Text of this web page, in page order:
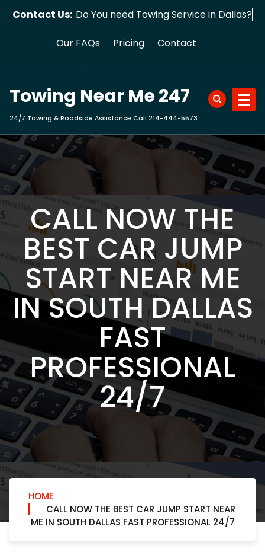
Contact Us: Do You need Towing Service in Dallas?
Our FAQs Pricing Contact
Towing Near Me 247
24/7 Towing & Roadside Assistance Call 214-444-5573
CALL NOW THE
BEST CAR JUMP
START NEAR ME
IN SOUTH DALLAS
FAST
PROFESSIONAL
24/7
HOME
CALL NOW THE BEST CAR JUMP START NEAR
ME IN SOUTH DALLAS FAST PROFESSIONAL 24/7